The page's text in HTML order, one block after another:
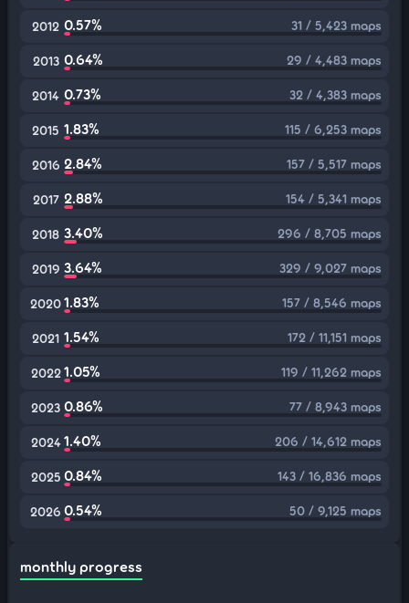
2012 0.57% 31 / 5,423 maps
2013 0.64% 29 / 4,483 maps
2014 0.73% 32 / 4,383 maps
2015 1.83% 115 / 6,253 maps
2016 2.84% 157 / 5,517 maps
2017 2.88% 154 / 5,341 maps
2018 3.40% 296 / 8,705 maps
2019 3.64% 329 / 9,027 maps
20201.83% 157 / 8,546 maps
2021 1.54% 172 / 11,151 maps
2022 1.05% 119 / 11,262 maps
2023 0.86% 77 / 8,943 maps
2024 1.40% 206 / 14,612 maps
2025 0.84% 143 / 16,836 maps
2026 0.54% 50 / 9,125 maps
monthly progress